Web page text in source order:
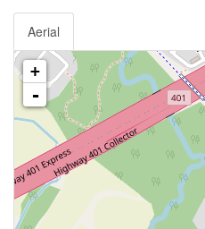
Aerial
+
-